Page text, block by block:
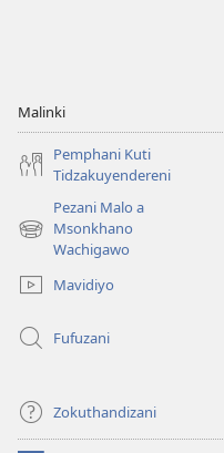
Malinki
Pemphani Kuti
Tidzakuyendereni
Pezani Malo a
Msonkhano
Wachigawo
(imatsegula
tsamba
lina)
Mavidiyo
Fufuzani
Zokuthandizani